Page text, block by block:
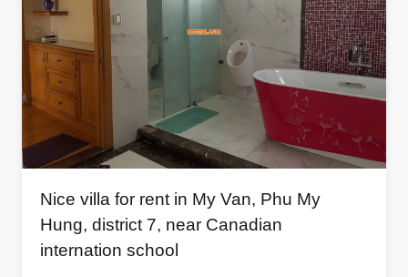
Nice villa for rent in My Van, Phu My
Hung, district 7, near Canadian
internation school